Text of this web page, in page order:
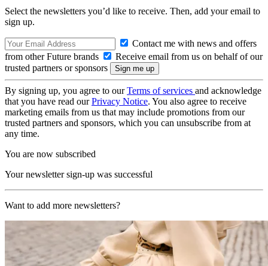
Select the newsletters you’d like to receive. Then, add your email to
sign up.
Contact me with news and offers
from other Future brands
Receive email from us on behalf of our
trusted partners or sponsors
By signing up, you agree to ourTerms of services and acknowledge
that you have read ourPrivacy Notice. You also agree to receive
marketing emails from us that may include promotions from our
trusted partners and sponsors, which you can unsubscribe from at
any time.
You are now subscribed
Your newsletter sign-up was successful
Want to add more newsletters?